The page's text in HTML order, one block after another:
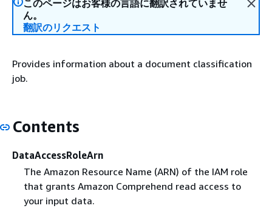
このページはお客様の言語に翻訳されていませ
ん。
翻訳のリクエスト
Provides information about a document classification
job.
Contents
DataAccessRoleArn
The Amazon Resource Name (ARN) of the IAM role
that grants Amazon Comprehend read access to
your input data.